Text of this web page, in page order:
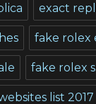
exact
fake rolex
fake rolex
list 2017